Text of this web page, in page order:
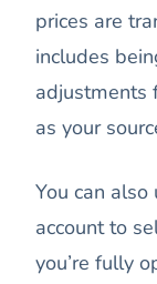
prices are
includes
adjustments
as your
You can
account to
you’re fully